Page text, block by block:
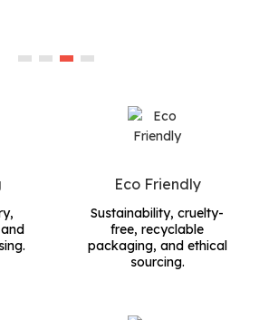
Eco Friendly
Sustainability, cruelty-
free, recyclable
packaging, and ethical
sourcing.